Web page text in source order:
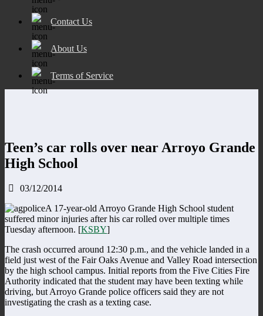
Contact Us
About Us
Terms of Service
Teen’s car rolls over near Arroyo Grande
High School
03/12/2014
A 17-year-old Arroyo Grande High School student
suffered minor injuries after his car rolled over multiple times
Tuesday afternoon. [KSBY]
The crash occurred around 12:30 p.m., and the vehicle landed in a
field just west of the Fair Oaks Avenue and Valley Road intersection
by the high school campus. Initial reports from the Five Cities Fire
Authority indicated that the student may have been texting while
driving, but Arroyo Grande police officers said they are not
investigating the crash as a texting case.